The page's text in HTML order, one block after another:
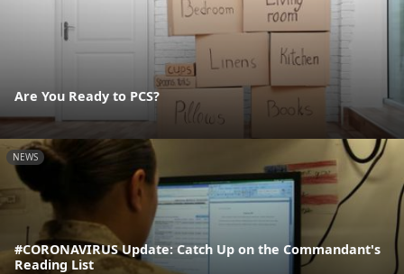
Are You Ready to PCS?
NEWS
#CORONAVIRUS Update: Catch Up on the Commandant's
Reading List